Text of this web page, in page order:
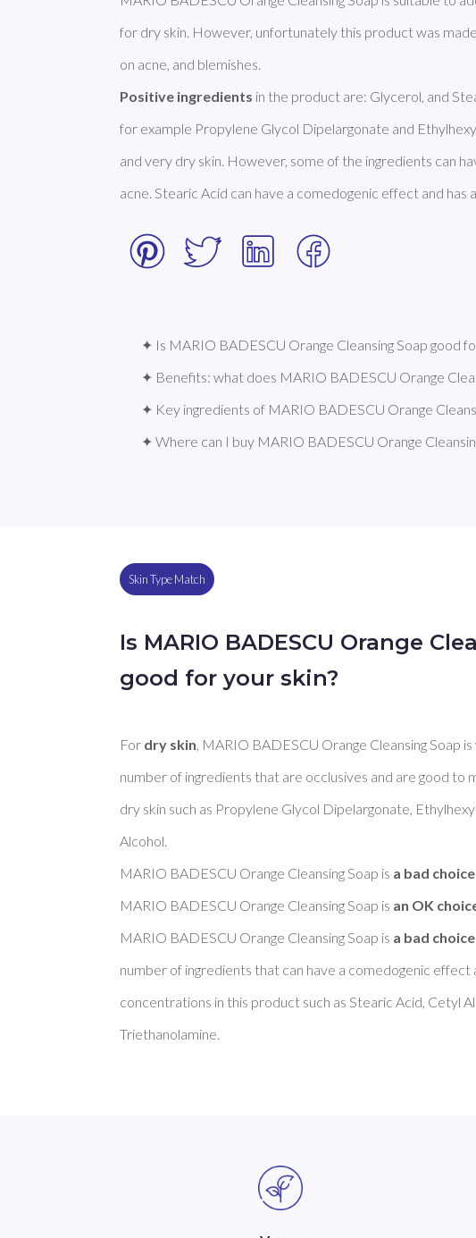
for dry skin. However, unfortunately this product was
Positive ingredients in the product are: Glycerol, and
for example Propylene Glycol Dipelargonate and
and very dry skin. However, some of the ingredients can
acne. Stearic Acid can have a comedogenic effect and has
✦ Is MARIO BADESCU Orange Cleansing Soap good
✦ Benefits: what does MARIO BADESCU Orange
✦ Key ingredients of MARIO BADESCU Orange
✦ Where can I buy MARIO BADESCU Orange
Skin Type Match
Is MARIO BADESCU Orange
good for your skin?
For dry skin , MARIO BADESCU Orange Cleansing Soap is
number of ingredients that are occlusives and are good to
dry skin such as Propylene Glycol Dipelargonate,
Alcohol.
MARIO BADESCU Orange Cleansing Soap is a bad
MARIO BADESCU Orange Cleansing Soap is an OK
MARIO BADESCU Orange Cleansing Soap is a bad
number of ingredients that can have a comedogenic effect
concentrations in this product such as Stearic Acid, Cetyl